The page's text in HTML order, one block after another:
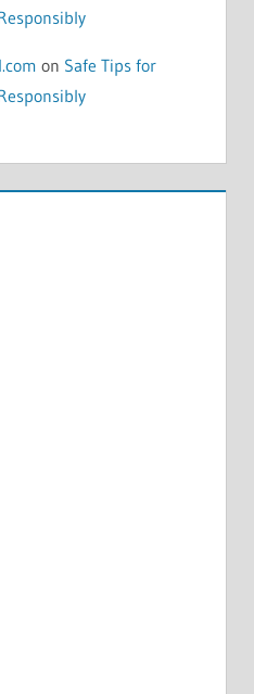
on Safe Tips for